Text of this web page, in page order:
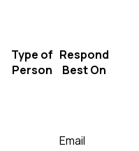
Type of
Person
Respond
Best On
Email